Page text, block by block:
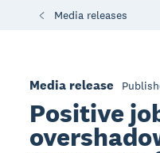
Media releases
Media release
Positive